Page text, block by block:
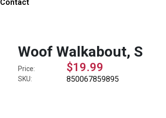
Contact
Woof Walkabout, S
Price: $19.99
SKU: 850067859895